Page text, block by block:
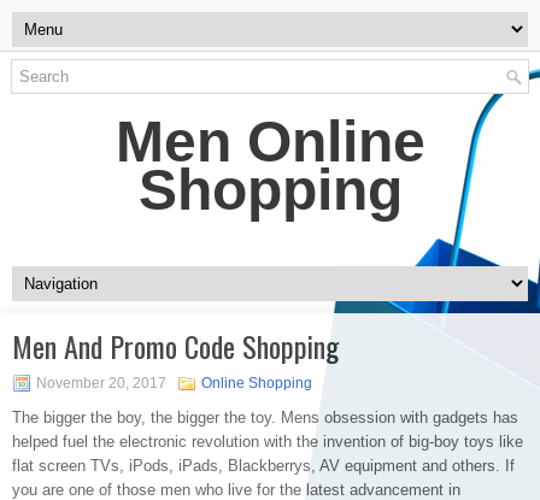
Men Online
Shopping
Men And Promo Code Shopping
November 20, 2017 Online Shopping
The bigger the boy, the bigger the toy. Mens obsession with gadgets has
helped fuel the electronic revolution with the invention of big-boy toys like
flat screen TVs, iPods, iPads, Blackberrys, AV equipment and others. If
you are one of those men who live for the latest advancement in